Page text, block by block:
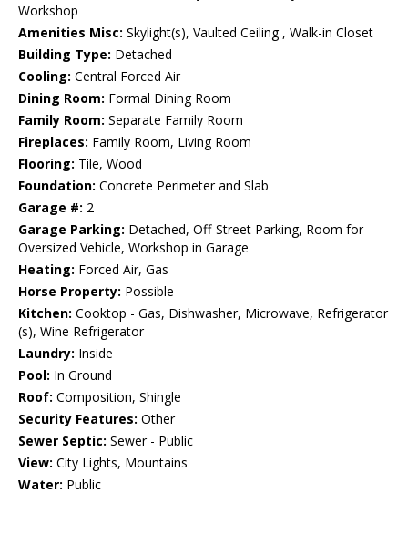
Workshop
Amenities Misc: Skylight(s), Vaulted Ceiling , Walk-in Closet
Building Type: Detached
Cooling: Central Forced Air
Dining Room: Formal Dining Room
Family Room: Separate Family Room
Fireplaces: Family Room, Living Room
Flooring: Tile, Wood
Foundation: Concrete Perimeter and Slab
Garage #: 2
Garage Parking: Detached, Off-Street Parking, Room for
Oversized Vehicle, Workshop in Garage
Heating: Forced Air, Gas
Horse Property: Possible
Kitchen: Cooktop - Gas, Dishwasher, Microwave, Refrigerator
(s), Wine Refrigerator
Laundry: Inside
Pool: In Ground
Roof: Composition, Shingle
Security Features: Other
Sewer Septic: Sewer - Public
View: City Lights, Mountains
Water: Public